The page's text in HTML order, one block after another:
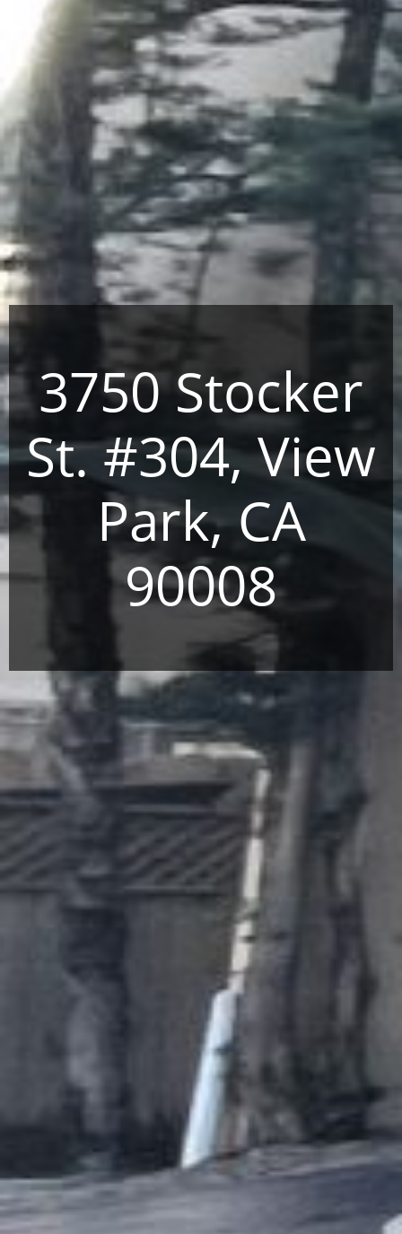
3750 Stocker
St. #304, View
Park, CA
90008